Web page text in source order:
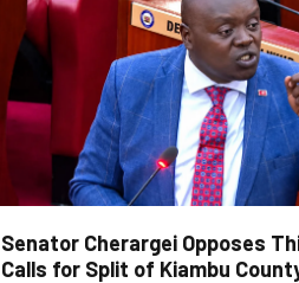
Senator Cherargei Opposes
Calls for Split of Kiambu